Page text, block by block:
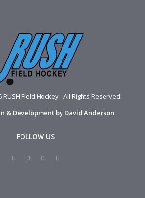
Field Hockey - All Rights Reserved
& Development by David Anderson
FOLLOW US